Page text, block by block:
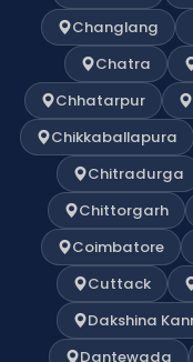
Changlang
Chatra
Chhatarpur
Chikkaballapura
Chitradurga
Chittorgarh
Coimbatore
Cuttack
Dakshina
Dantewada